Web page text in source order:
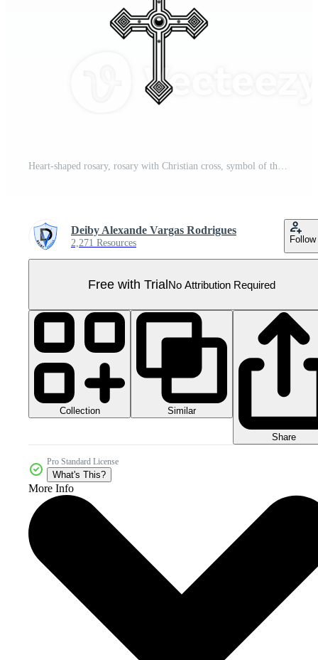
Heart-shaped rosary, rosary with Christian cross, symbol of the Catholic religion Pro PNG
Deiby Alexande Vargas Rodrigues
2,271 Resources Follow
Free with TrialNo Attribution Required
Collection Similar
Share
Pro Standard License
What's This?
More Info